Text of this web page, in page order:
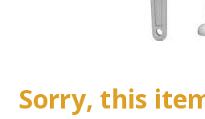
Sorry, this